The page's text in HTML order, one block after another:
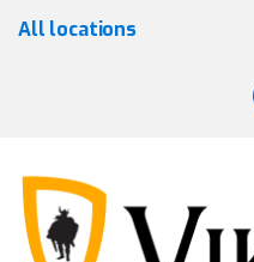
All locations